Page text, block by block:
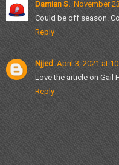
Damian S. November
Could be off season.
Reply
Njjed April 3, 2021 at
Love the article on Gail
Reply